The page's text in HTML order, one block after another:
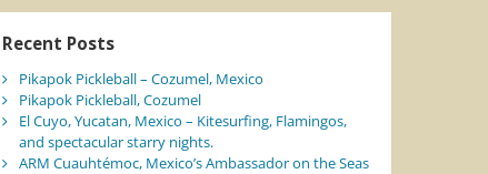
Recent Posts
Pikapok Pickleball – Cozumel, Mexico
Pikapok Pickleball, Cozumel
El Cuyo, Yucatan, Mexico – Kitesurfing, Flamingos,
and spectacular starry nights.
ARM Cuauhtémoc, Mexico’s Ambassador on the Seas